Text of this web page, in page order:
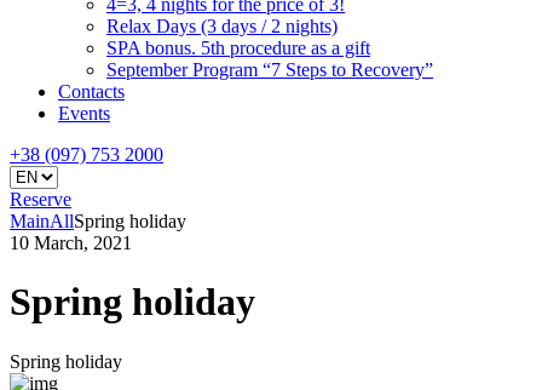
4=3, 4 nights for the price of 3!
Relax Days (3 days / 2 nights)
SPA bonus. 5th procedure as a gift
September Program “7 Steps to Recovery”
Contacts
Events
+38 (097) 753 2000
Reserve
MainAllSpring holiday
10 March, 2021
Spring holiday
Spring holiday